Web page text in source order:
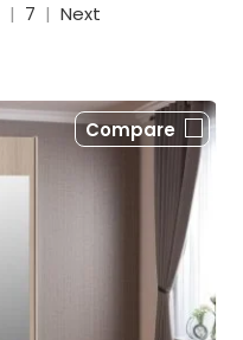
| 7 | Next
Compare